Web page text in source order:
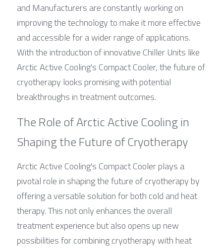
and Manufacturers are constantly working on
improving the technology to make it more effective
and accessible for a wider range of applications.
With the introduction of innovative Chiller Units like
Arctic Active Cooling's Compact Cooler, the future of
cryotherapy looks promising with potential
breakthroughs in treatment outcomes.
The Role of Arctic Active Cooling in
Shaping the Future of Cryotherapy
Arctic Active Cooling's Compact Cooler plays a
pivotal role in shaping the future of cryotherapy by
offering a versatile solution for both cold and heat
therapy. This not only enhances the overall
treatment experience but also opens up new
possibilities for combining cryotherapy with heat